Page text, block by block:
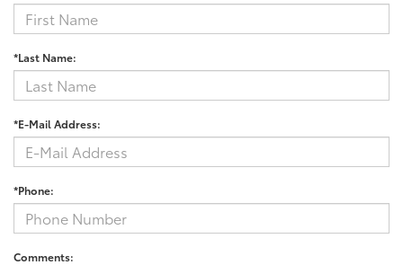
*Last Name:
*E-Mail Address:
*Phone:
Comments: